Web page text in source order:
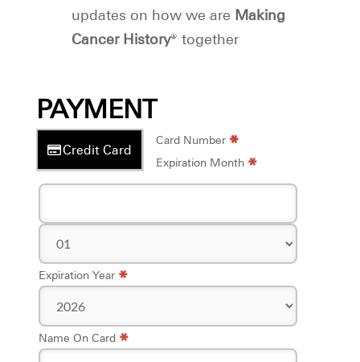
updates on how we are Making
Cancer History® together
PAYMENT
Credit Card
Card Number *
*
Expiration Month *
Expiration Year *
Name On Card *